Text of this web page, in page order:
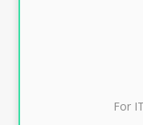
For